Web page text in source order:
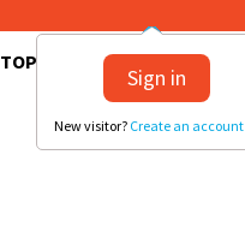
Sign in
New visitor? Create an account
TOPICS CONTACT US